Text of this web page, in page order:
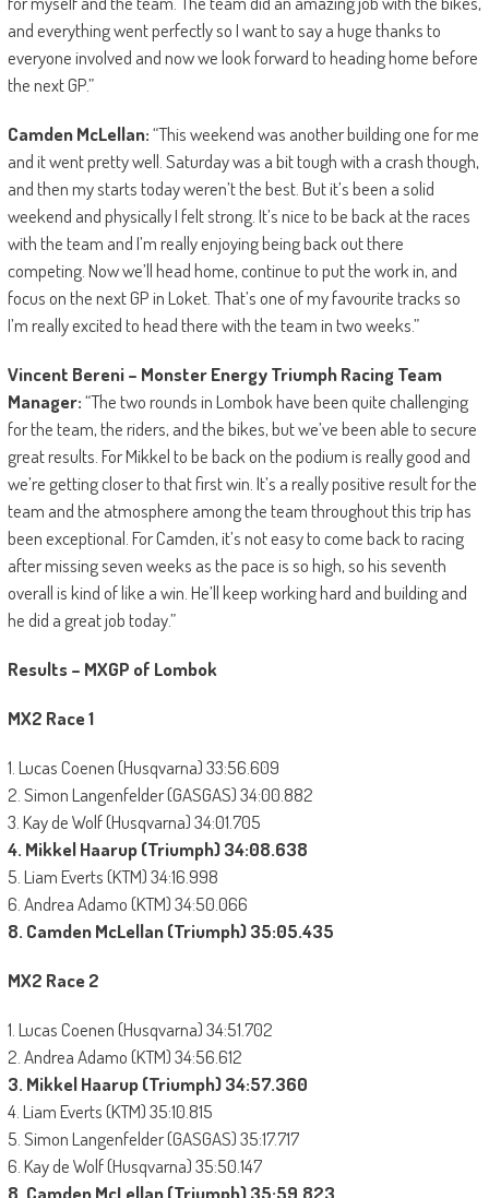
and everything went perfectly so I want to say a huge thanks to
everyone involved and now we look forward to heading home before
the next GP.”
Camden McLellan:“This weekend was another building one for me
and it went pretty well. Saturday was a bit tough with a crash though,
and then my starts today weren’t the best. But it’s been a solid
weekend and physically I felt strong. It’s nice to be back at the races
with the team and I’m really enjoying being back out there
competing. Now we’ll head home, continue to put the work in, and
focus on the next GP in Loket. That’s one of my favourite tracks so
I’m really excited to head there with the team in two weeks.”
Vincent Bereni – Monster Energy Triumph Racing Team
Manager:“The two rounds in Lombok have been quite challenging
for the team, the riders, and the bikes, but we’ve been able to secure
great results. For Mikkel to be back on the podium is really good and
we’re getting closer to that first win. It’s a really positive result for the
team and the atmosphere among the team throughout this trip has
been exceptional. For Camden, it’s not easy to come back to racing
after missing seven weeks as the pace is so high, so his seventh
overall is kind of like a win. He’ll keep working hard and building and
he did a great job today.”
Results – MXGP of Lombok
MX2 Race 1
1. Lucas Coenen (Husqvarna) 33:56.609
2. Simon Langenfelder (GASGAS) 34:00.882
3. Kay de Wolf (Husqvarna) 34:01.705
4. Mikkel Haarup (Triumph) 34:08.638
5. Liam Everts (KTM) 34:16.998
6. Andrea Adamo (KTM) 34:50.066
8. Camden McLellan (Triumph) 35:05.435
MX2 Race 2
1. Lucas Coenen (Husqvarna) 34:51.702
2. Andrea Adamo (KTM) 34:56.612
3. Mikkel Haarup (Triumph) 34:57.360
4. Liam Everts (KTM) 35:10.815
5. Simon Langenfelder (GASGAS) 35:17.717
6. Kay de Wolf (Husqvarna) 35:50.147
8. Camden McLellan (Triumph) 35:59.823